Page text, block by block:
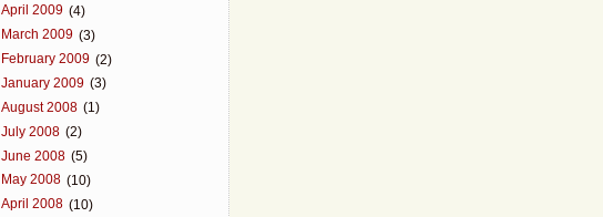
April 2009 (4)
March 2009 (3)
February 2009 (2)
January 2009 (3)
August 2008 (1)
July 2008 (2)
June 2008 (5)
May 2008 (10)
April 2008 (10)